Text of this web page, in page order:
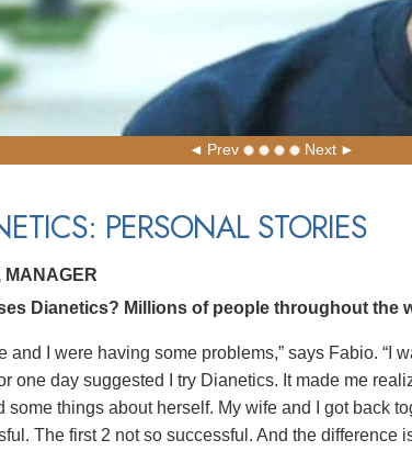
Prev Next
PERSONAL STORIES
MANAGER
Dianetics? Millions of people throughout the
and I were having some problems,” says Fabio. “I
one day suggested I try Dianetics. It made me
some things about herself. My wife and I got back
The first 2 not so successful. And the difference